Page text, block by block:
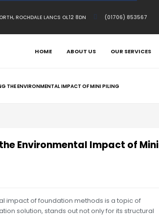
ROCHDALE LANCS OL12 8DN (01706) 853567
HOME ABOUT US OUR SERVICES
THE ENVIRONMENTAL IMPACT OF MINI PILING
Environmental Impact of Mini
impact of foundation methods is a topic of
solution, stands out not only for its structural